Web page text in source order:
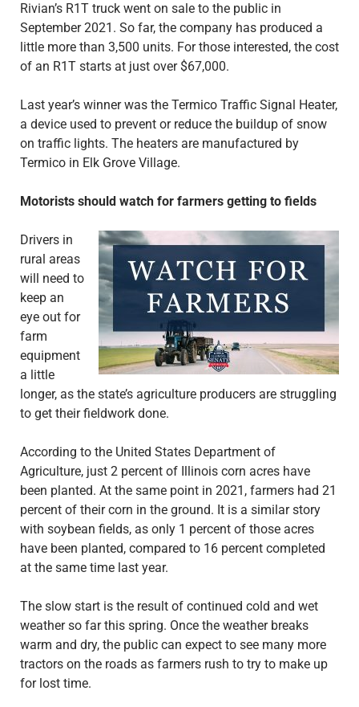
Rivian’s R1T truck went on sale to the public in
September 2021. So far, the company has produced a
little more than 3,500 units. For those interested, the cost
of an R1T starts at just over $67,000.
Last year’s winner was the Termico Traffic Signal Heater,
a device used to prevent or reduce the buildup of snow
on traffic lights. The heaters are manufactured by
Termico in Elk Grove Village.
Motorists should watch for farmers getting to fields
Drivers in
rural areas
will need to
keep an
eye out for
farm
equipment
a little
longer, as the state’s agriculture producers are struggling
to get their fieldwork done.
According to the United States Department of
Agriculture, just 2 percent of Illinois corn acres have
been planted. At the same point in 2021, farmers had 21
percent of their corn in the ground. It is a similar story
with soybean fields, as only 1 percent of those acres
have been planted, compared to 16 percent completed
at the same time last year.
The slow start is the result of continued cold and wet
weather so far this spring. Once the weather breaks
warm and dry, the public can expect to see many more
tractors on the roads as farmers rush to try to make up
for lost time.